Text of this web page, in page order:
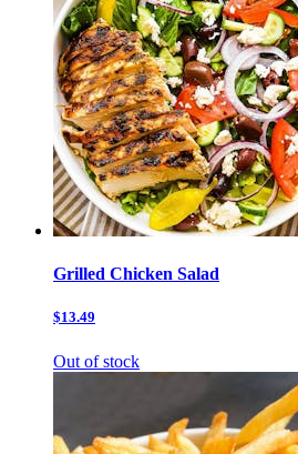
Grilled Chicken Salad
$13.49
Out of stock